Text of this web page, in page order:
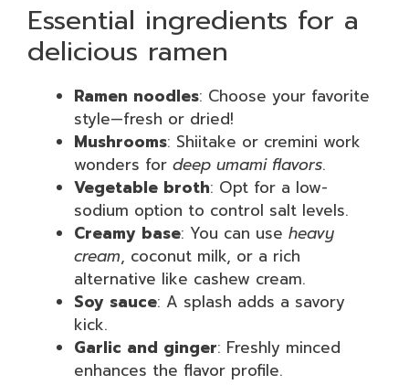
Essential ingredients for a
delicious ramen
Ramen noodles: Choose your favorite
style—fresh or dried!
Mushrooms: Shiitake or cremini work
wonders for deep umami flavors.
Vegetable broth: Opt for a low-
sodium option to control salt levels.
Creamy base: You can use heavy
cream, coconut milk, or a rich
alternative like cashew cream.
Soy sauce: A splash adds a savory
kick.
Garlic and ginger: Freshly minced
enhances the flavor profile.